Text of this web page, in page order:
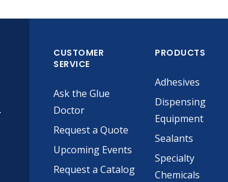
CUSTOMER
SERVICE
Ask the Glue
Doctor
Request a Quote
Upcoming Events
Request a Catalog
PRODUCTS
Adhesives
Dispensing
Equipment
Sealants
Specialty
Chemicals